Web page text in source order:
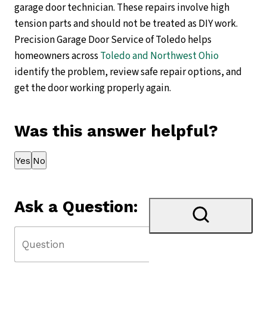
garage door technician. These repairs involve high
tension parts and should not be treated as DIY work.
Precision Garage Door Service of Toledo helps
homeowners across Toledo and Northwest Ohio
identify the problem, review safe repair options, and
get the door working properly again.
Was this answer helpful?
Thank you for your feedback!
Yes No
Ask a Question: